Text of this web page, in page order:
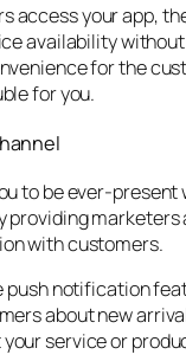
access your app,
availability
for the
for you.
to be ever-present
providing
with customers.
push notification
about new
service or